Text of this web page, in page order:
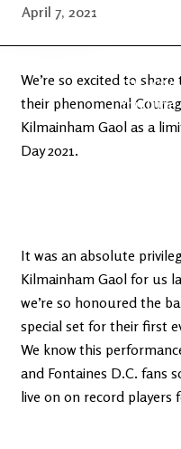
The OV
YouTube
April 7, 2021
We’re so excited to
their phenomenal
Kilmainham Gaol as a
Day 2021.
It was an absolute
Kilmainham Gaol for us
we’re so honoured the
special set for their first
We know this
and Fontaines D.C. fans
live on on record players